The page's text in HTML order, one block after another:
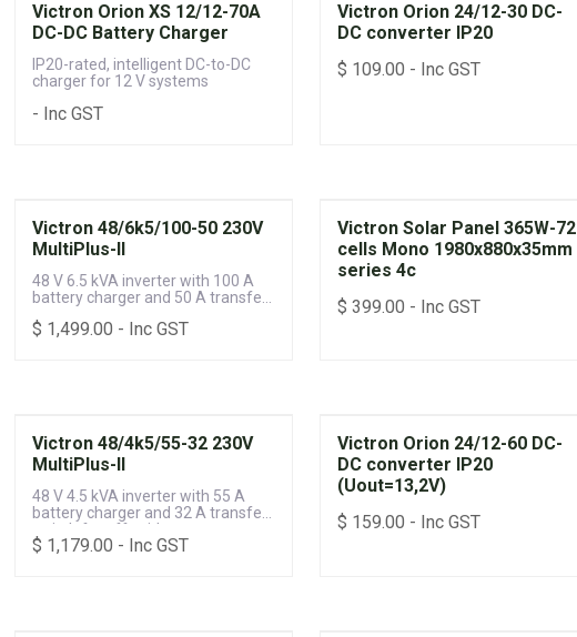
Victron Orion XS 12/12-70A
DC-DC Battery Charger
IP20-rated, intelligent DC-to-DC
charger for 12 V systems
- Inc GST
Victron Orion 24/12-30 DC-
DC converter IP20
$ 109.00 - Inc GST
Victron 48/6k5/100-50 230V
MultiPlus-II
48 V 6.5 kVA inverter with 100 A
battery charger and 50 A transfer
$ 1,499.00 - Inc GST
Victron Solar Panel 365W-72
cells Mono 1980x880x35mm
series 4c
$ 399.00 - Inc GST
Victron 48/4k5/55-32 230V
MultiPlus-II
48 V 4.5 kVA inverter with 55 A
battery charger and 32 A transfer
switch for off-grid power systems
$ 1,179.00 - Inc GST
Victron Orion 24/12-60 DC-
DC converter IP20
(Uout=13,2V)
$ 159.00 - Inc GST